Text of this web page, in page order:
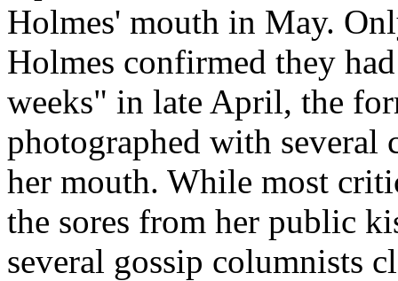
Holmes' mouth in May.
Holmes confirmed they
weeks" in late April, the
photographed with several
her mouth. While most
the sores from her public
several gossip columnists